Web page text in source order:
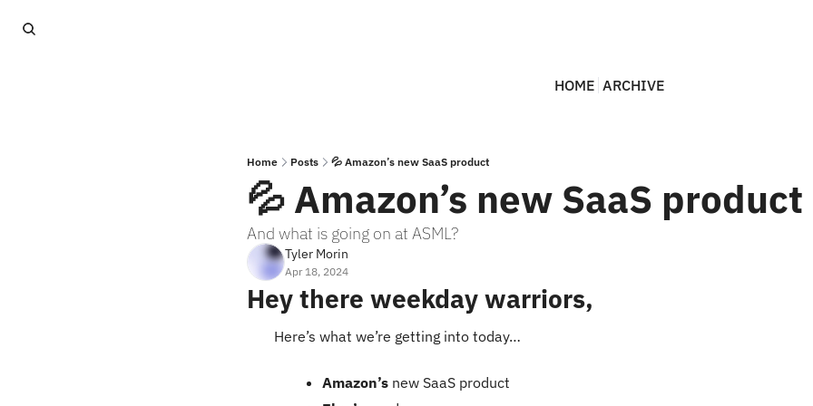
HOME ARCHIVE
Home Posts 💦 Amazon’s new SaaS product
💦 Amazon’s new SaaS product
And what is going on at ASML?
Tyler Morin
Apr 18, 2024
Hey there weekday warriors,
Here’s what we’re getting into today…
Amazon’s new SaaS product